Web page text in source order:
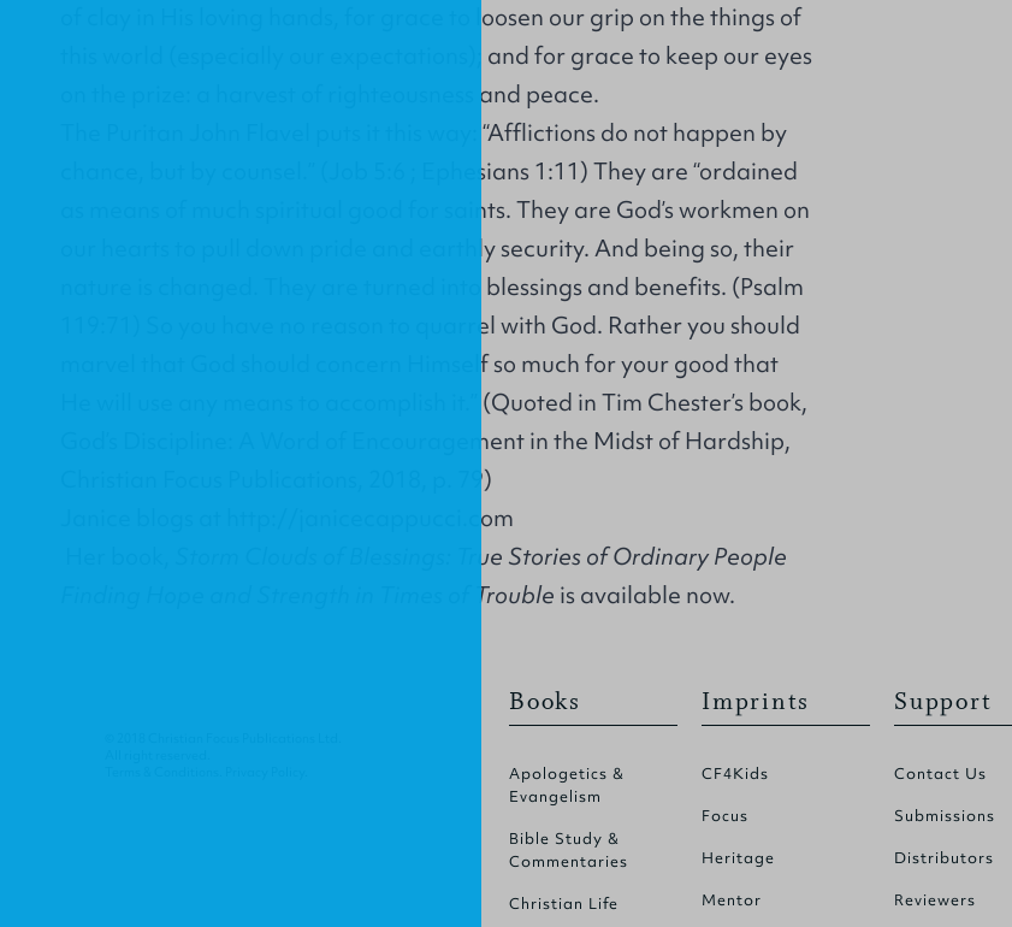
of clay in His loving hands, for grace to loosen our grip on the things of
this world (especially our expectations); and for grace to keep our eyes
on the prize: a harvest of righteousness and peace.
The Puritan John Flavel puts it this way: “Afflictions do not happen by
chance, but by counsel.” (Job 5:6 ; Ephesians 1:11) They are “ordained
as means of much spiritual good for saints. They are God’s workmen on
our hearts to pull down pride and earthly security. And being so, their
nature is changed. They are turned into blessings and benefits. (Psalm
119:71) So you have no reason to quarrel with God. Rather you should
marvel that God should concern Himself so much for your good that
He will use any means to accomplish it.” (Quoted in Tim Chester’s book,
God’s Discipline: A Word of Encouragement in the Midst of Hardship,
Christian Focus Publications, 2018, p. 79)
http://janicecappucci.com
Storm Clouds of Blessings: True Stories of Ordinary People
Finding Hope and Strength in Times of Trouble is available now.
Books
Apologetics &
Evangelism
Bible Study &
Commentaries
Christian Life
Imprints
CF4Kids
Focus
Heritage
Mentor
Support
Contact Us
Submissions
Distributors
Reviewers